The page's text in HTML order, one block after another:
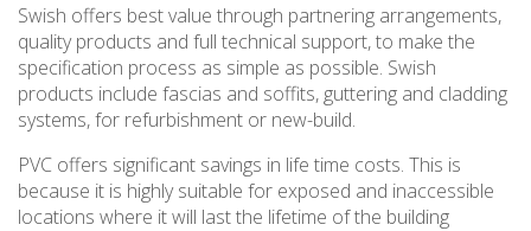
library
news
talk to us
Swish offers best value through partnering arrangements,
quality products and full technical support, to make the
specification process as simple as possible. Swish
products include fascias and soffits, guttering and cladding
systems, for refurbishment or new-build.
PVC offers significant savings in life time costs. This is
because it is highly suitable for exposed and inaccessible
locations where it will last the lifetime of the building